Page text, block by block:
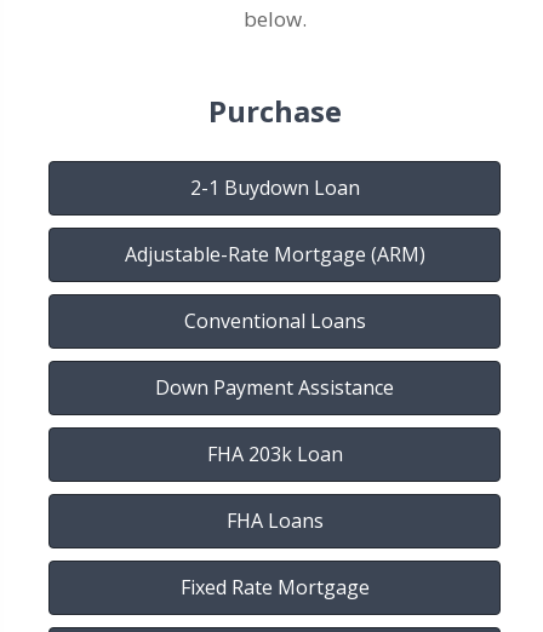
below.
Purchase
2-1 Buydown Loan
Adjustable-Rate Mortgage (ARM)
Conventional Loans
Down Payment Assistance
FHA 203k Loan
FHA Loans
Fixed Rate Mortgage